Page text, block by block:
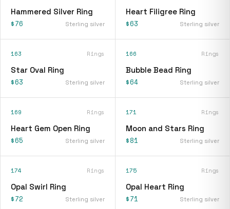
Hammered Silver Ring
$76 Sterling silver
Heart Filigree Ring
$63 Sterling silver
163 Rings
Star Oval Ring
$63 Sterling silver
166 Rings
Bubble Bead Ring
$64 Sterling silver
169 Rings
Heart Gem Open Ring
$65 Sterling silver
171 Rings
Moon and Stars Ring
$81 Sterling silver
174 Rings
Opal Swirl Ring
$72 Sterling silver
175 Rings
Opal Heart Ring
$71 Sterling silver